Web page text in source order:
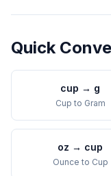
Quick
cup → g
Cup to Gram
oz → cup
Ounce to Cup